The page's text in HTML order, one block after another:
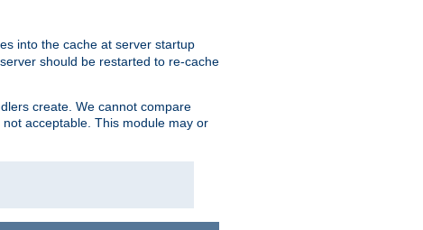
into the cache at server startup
should be restarted to re-cache
create. We cannot compare
acceptable. This module may or